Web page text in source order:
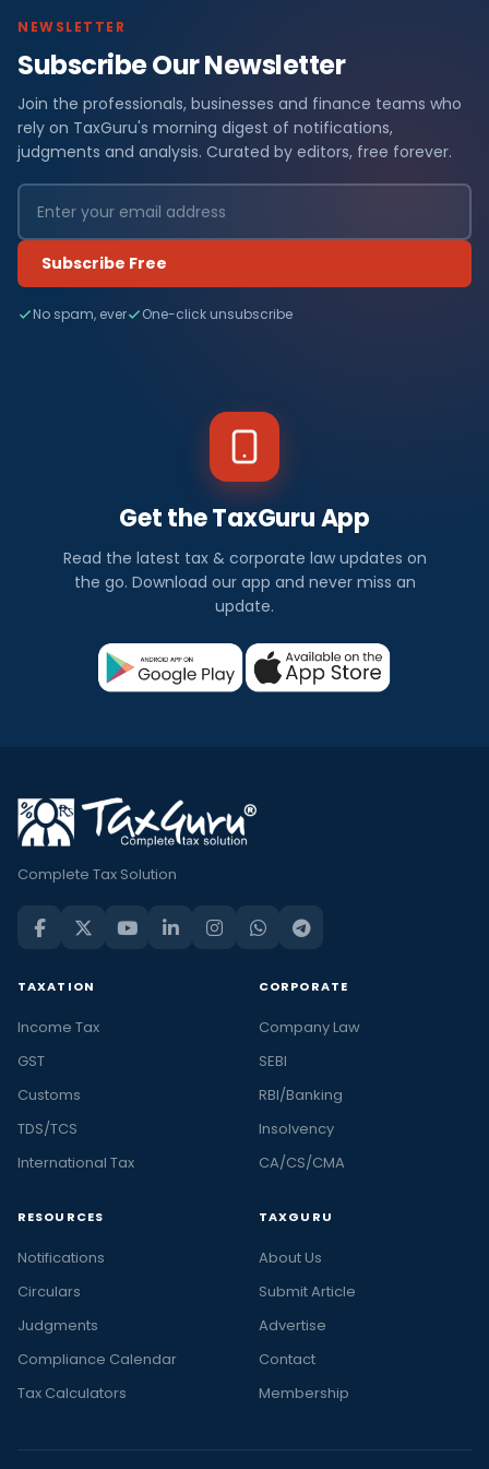
NEWSLETTER
Subscribe Our Newsletter
Join the professionals, businesses and finance teams who
rely on TaxGuru's morning digest of notifications,
judgments and analysis. Curated by editors, free forever.
Subscribe Free
No spam, ever One-click unsubscribe
Get the TaxGuru App
Read the latest tax & corporate law updates on
the go. Download our app and never miss an
update.
Complete Tax Solution
TAXATION
Income Tax
GST
Customs
TDS/TCS
International Tax
CORPORATE
Company Law
SEBI
RBI/Banking
Insolvency
CA/CS/CMA
RESOURCES
Notifications
Circulars
Judgments
Compliance Calendar
Tax Calculators
TAXGURU
About Us
Submit Article
Advertise
Contact
Membership